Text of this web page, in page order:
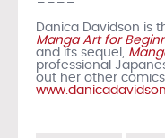
Danica Davidson is
Manga Art for
and its sequel,
professional
out her other